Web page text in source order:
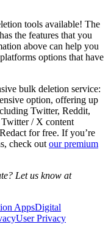
tools available! The
the features that you
above can help you
options that have
bulk deletion service:
option, offering up
Twitter, Reddit,
/ X content
for free. If you’re
check out our premium
Let us know at
AppsDigital
User Privacy